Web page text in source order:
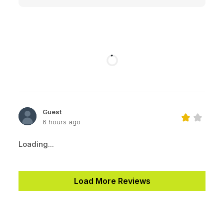
Guest
6 hours ago
Loading...
Load More Reviews